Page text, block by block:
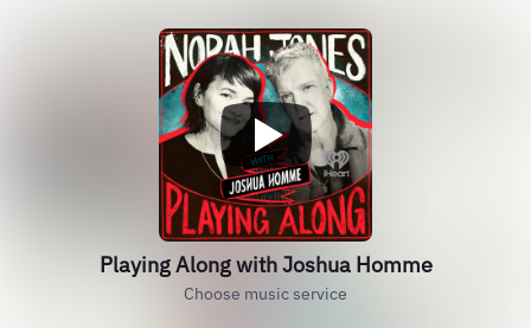
Playing Along with Joshua Homme
Choose music service